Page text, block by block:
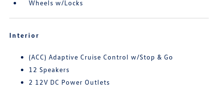
Wheels w/Locks
Interior
(ACC) Adaptive Cruise Control w/Stop & Go
12 Speakers
2 12V DC Power Outlets